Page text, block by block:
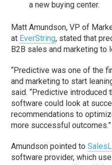
a new buying center.
Matt Amundson, VP of
at EverString, stated that
B2B sales and marketing to
“Predictive was one of the
and marketing to start
said. “Predictive introduced
software could look at
recommendations to
more successful outcomes.”
Amundson pointed to
software provider, which